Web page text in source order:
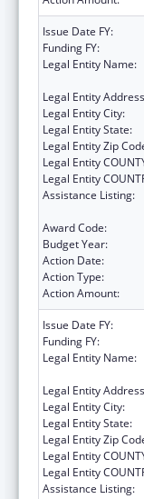
Issue Date FY:
Funding FY:
Legal Entity Name:
Legal Entity
Legal Entity City:
Legal Entity State:
Legal Entity Zip
Legal Entity
Legal Entity
Assistance Listing:
Award Code:
Budget Year:
Action Date:
Action Type:
Action Amount:
Issue Date FY:
Funding FY:
Legal Entity Name:
Legal Entity
Legal Entity City:
Legal Entity State:
Legal Entity Zip
Legal Entity
Legal Entity
Assistance Listing: